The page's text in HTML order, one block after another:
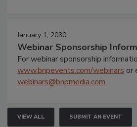
January 1, 2030
Webinar Sponsorship
For webinar sponsorship
www.bnpevents.com/webinars or
webinars@bnpmedia.com.
VIEW ALL SUBMIT AN EVENT